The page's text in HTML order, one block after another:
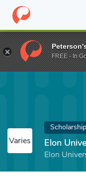
Home Fund Elon
Varies
Scholarship
Elon
Elon
FREE - In